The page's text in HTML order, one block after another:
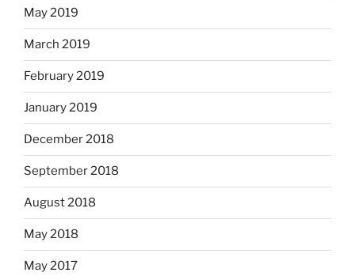
May 2019
March 2019
February 2019
January 2019
December 2018
September 2018
August 2018
May 2018
May 2017